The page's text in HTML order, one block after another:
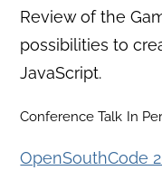
Review of the
possibilities to
JavaScript.
Conference Talk In
OpenSouthCode